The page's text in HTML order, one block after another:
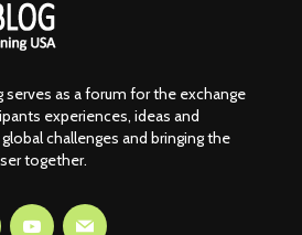
as a forum for the exchange
experiences, ideas and
challenges and bringing the
together.